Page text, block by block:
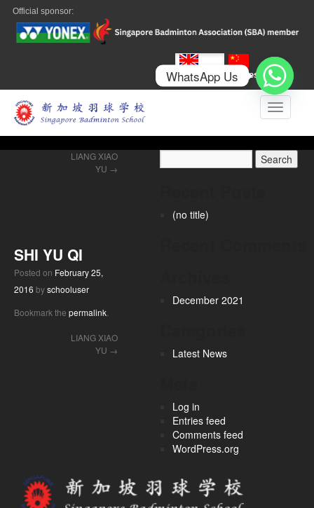
Official sponsor:
English Chinese
Toggle
LIANG XIAO
YU →
SHI YU QI
Posted on February 25,
2016 byschooluser
Bookmark the permalink
LIANG XIAO
YU →
(no title)
December 2021
Latest News
Log in
Entries feed
Comments feed
WordPress.org
WhatsApp Us